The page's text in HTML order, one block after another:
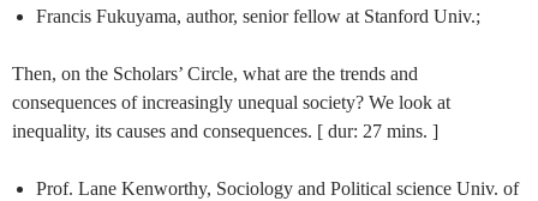
Francis Fukuyama, author, senior fellow at Stanford Univ.;
Then, on the Scholars’ Circle, what are the trends and
consequences of increasingly unequal society? We look at
inequality, its causes and consequences. [ dur: 27 mins. ]
Prof. Lane Kenworthy, Sociology and Political science Univ. of